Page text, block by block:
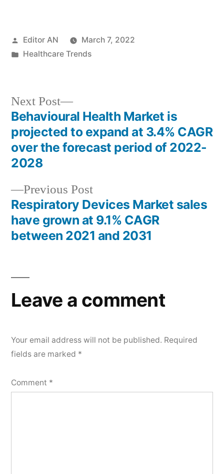
Posted
by
Editor AN
March 7, 2022
Posted
Healthcare Trends
Post
navigation
Previous PostPrevious
post:
Respiratory Devices Market sales
have grown at 9.1% CAGR
between 2021 and 2031
Next Post
Next
post:
Behavioural Health Market is
projected to expand at 3.4% CAGR
over the forecast period of 2022-
2028
Leave a comment
Your email address will not be published. Required
fields are marked *
Comment *